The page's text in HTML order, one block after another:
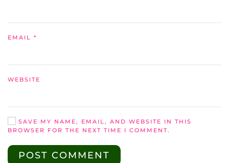
EMAIL *
WEBSITE
SAVE MY NAME, EMAIL, AND WEBSITE IN THIS
BROWSER FOR THE NEXT TIME I COMMENT.
POST COMMENT